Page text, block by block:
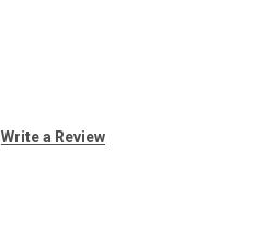
Write a Review